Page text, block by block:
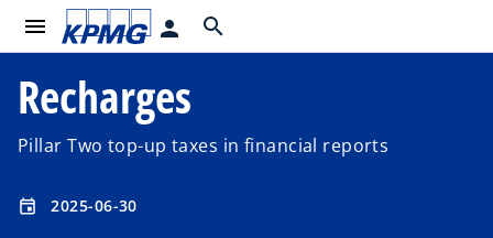
menu person search
Recharges
Pillar Two top-up taxes in financial reports
event 2025-06-30